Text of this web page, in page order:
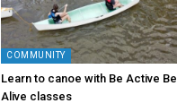
COMMUNITY
Learn to canoe with Be Active Be
Alive classes